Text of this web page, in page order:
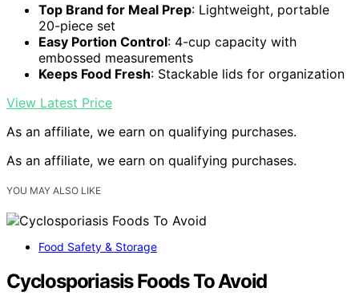
Top Brand for Meal Prep: Lightweight, portable
20-piece set
Easy Portion Control: 4-cup capacity with
embossed measurements
Keeps Food Fresh: Stackable lids for organization
View Latest Price
As an affiliate, we earn on qualifying purchases.
As an affiliate, we earn on qualifying purchases.
YOU MAY ALSO LIKE
Food Safety & Storage
Cyclosporiasis Foods To Avoid